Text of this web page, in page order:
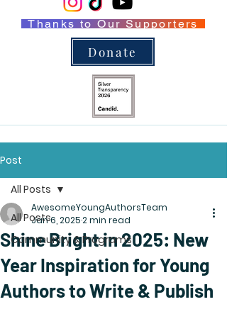
Donate
Thanks to Our Supporters
Post
All Posts
Community & Programs
All Posts
Shine Bright in 2025: New
Year Inspiration for Young
Authors to Write & Publish
AwesomeYoungAuthorsTeam
Jan 6, 20252 min read